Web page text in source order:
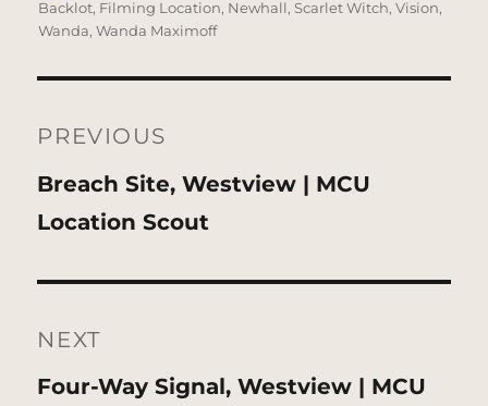
on
Backlot, Filming Location, Newhall,Scarlet Witch,Vision,
Wanda,Wanda Maximoff
navigation
PREVIOUS
Previous
post:
Breach Site, Westview | MCU
Location Scout
NEXT
Next
Four-Way Signal, Westview | MCU